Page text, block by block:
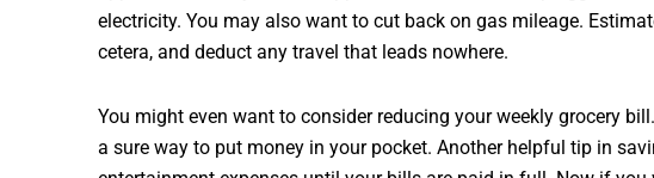
electricity. You may also want to cut back on gas mileage.
cetera, and deduct any travel that leads nowhere.
You might even want to consider reducing your weekly grocery
a sure way to put money in your pocket. Another helpful tip in